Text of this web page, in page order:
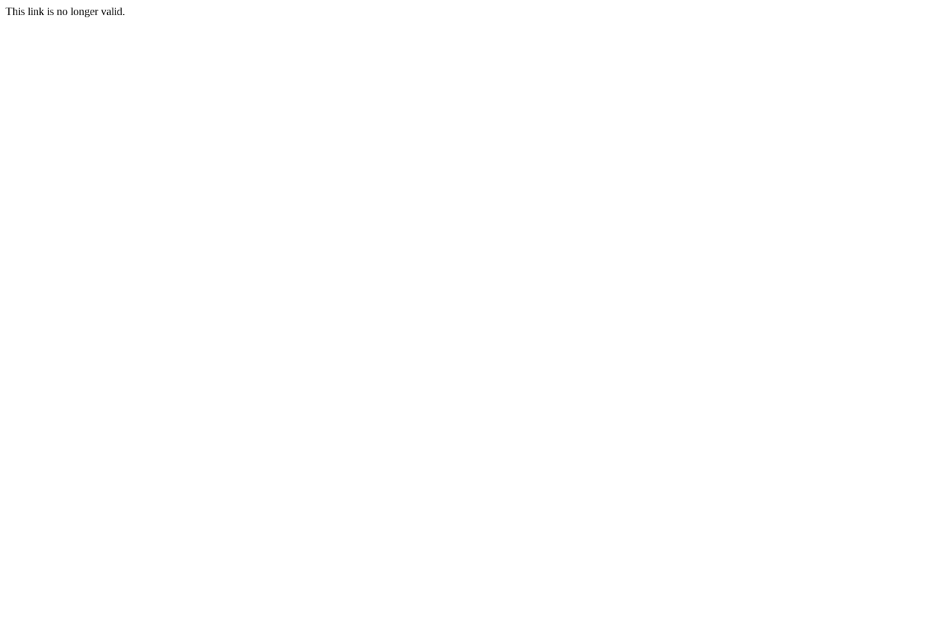
This link is no longer valid.